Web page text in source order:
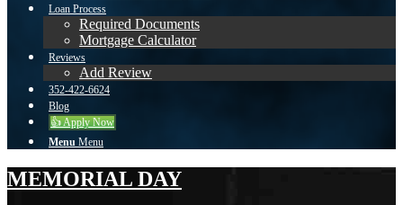
Loan Process
Required Documents
Mortgage Calculator
Reviews
Add Review
352-422-6624
Blog
👍 Apply Now
Menu Menu
MEMORIAL DAY